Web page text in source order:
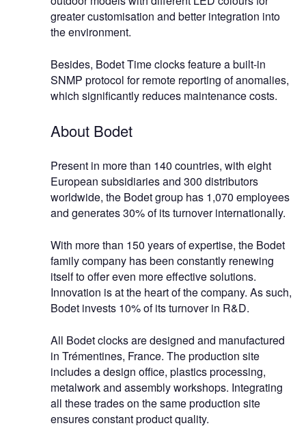
greater customisation and better integration into
the environment.
Besides, Bodet Time clocks feature a built-in
SNMP protocol for remote reporting of anomalies,
which significantly reduces maintenance costs.
About Bodet
Present in more than 140 countries, with eight
European subsidiaries and 300 distributors
worldwide, the Bodet group has 1,070 employees
and generates 30% of its turnover internationally.
With more than 150 years of expertise, the Bodet
family company has been constantly renewing
itself to offer even more effective solutions.
Innovation is at the heart of the company. As such,
Bodet invests 10% of its turnover in R&D.
All Bodet clocks are designed and manufactured
in Trémentines, France. The production site
includes a design office, plastics processing,
metalwork and assembly workshops. Integrating
all these trades on the same production site
ensures constant product quality.